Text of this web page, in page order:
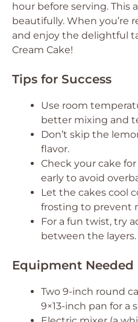
hour before serving. This
beautifully. When you’re
and enjoy the delightful
Cream Cake!
Tips for Success
Use room
better mixing and
Don’t skip the
flavor.
Check your cake
early to avoid
Let the cakes cool
frosting to prevent
For a fun twist, try
between the layers.
Equipment Needed
Two 9-inch round
9×13-inch pan for a